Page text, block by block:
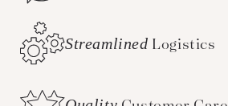
Streamlined Logistics